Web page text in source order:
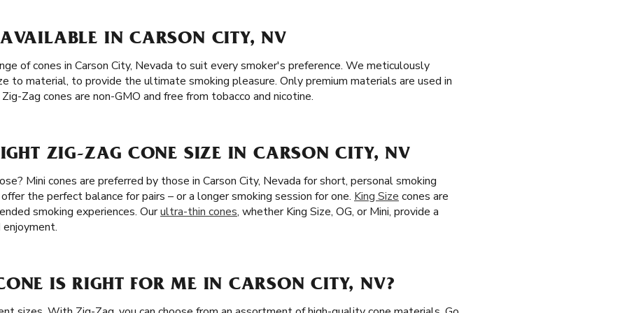
IN CARSON CITY, NV
of cones in Carson City, Nevada to suit every smoker's preference. We meticulously
to material, to provide the ultimate smoking pleasure. Only premium materials are used in
Zag cones are non-GMO and free from tobacco and nicotine.
ZIG-ZAG CONE SIZE IN CARSON CITY, NV
Mini cones are preferred by those in Carson City, Nevada for short, personal smoking
the perfect balance for pairs – or a longer smoking session for one. King Size cones are
smoking experiences. Ourultra-thin cones, whether King Size, OG, or Mini, provide a
IS RIGHT FOR ME IN CARSON CITY, NV?